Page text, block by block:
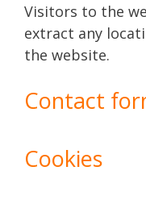
Visitors to the
extract any
the website.
Contact
Cookies